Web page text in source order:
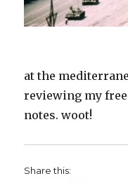
at the
reviewing my
notes. woot!
Share this: